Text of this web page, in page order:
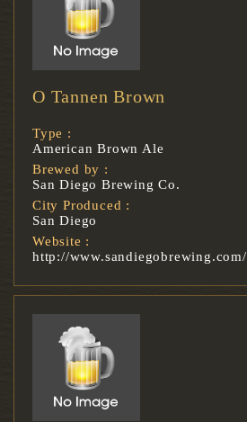
O Tannen Brown
Type :
American Brown Ale
Brewed by :
San Diego Brewing Co.
City Produced :
San Diego
Website :
http://www.sandiegobrewing.com/